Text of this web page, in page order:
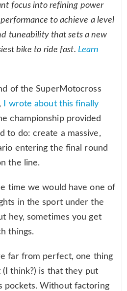
focus into refining power
to achieve a level
tuneability that sets a new
bike to ride fast. Learn
of the SuperMotocross
I wrote about this finally
championship provided
to do: create a massive,
entering the final round
the line.
time we would have one of
in the sport under the
hey, sometimes you get
things.
far from perfect, one thing
(I think?) is that they put
pockets. Without factoring